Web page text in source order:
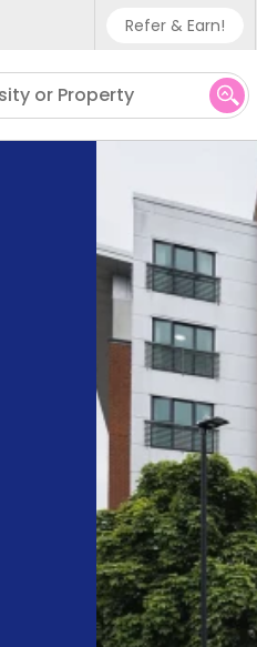
Refer & Earn!
Phone
UK -
IN -
US - +1
or Property